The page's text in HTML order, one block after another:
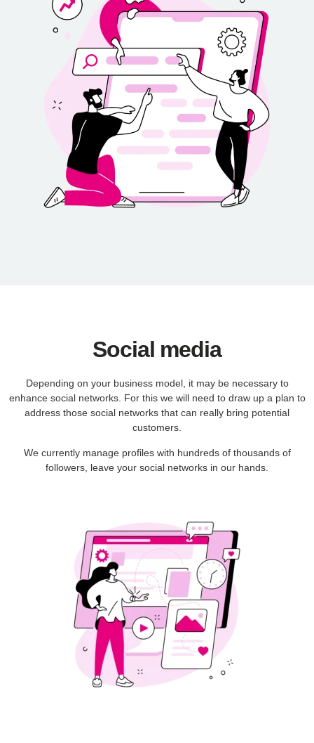
Social media
Depending on your business model, it may be necessary to
enhance social networks. For this we will need to draw up a plan to
address those social networks that can really bring potential
customers.
We currently manage profiles with hundreds of thousands of
followers, leave your social networks in our hands.